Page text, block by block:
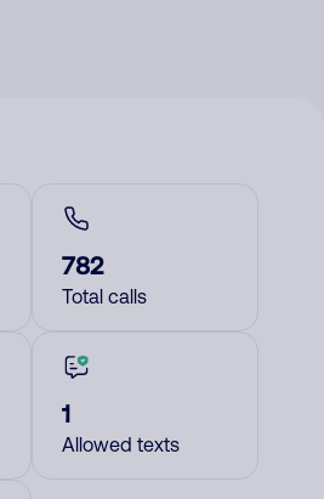
782
Total calls
1
Allowed texts